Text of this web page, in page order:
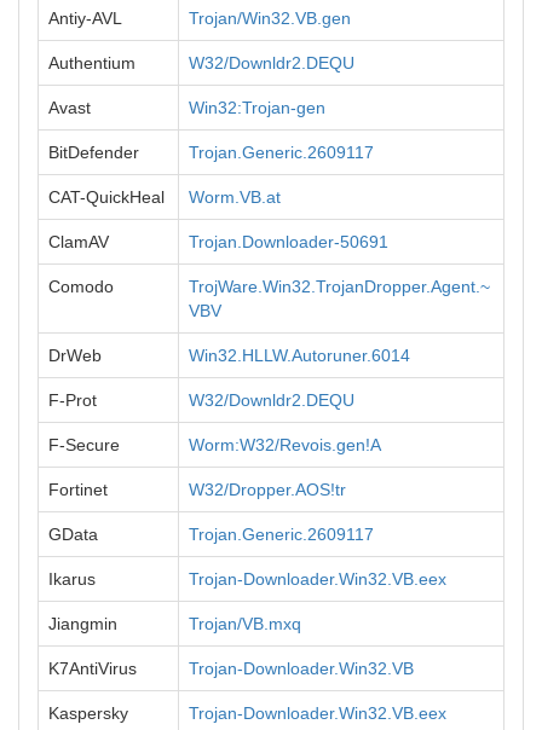
Antiy-AVL Trojan/Win32.VB.gen
Authentium W32/Downldr2.DEQU
Avast Win32:Trojan-gen
BitDefender Trojan.Generic.2609117
CAT-QuickHeal Worm.VB.at
ClamAV Trojan.Downloader-50691
Comodo
TrojWare.Win32.TrojanDropper.Agent.~
VBV
DrWeb Win32.HLLW.Autoruner.6014
F-Prot W32/Downldr2.DEQU
F-Secure Worm:W32/Revois.gen!A
Fortinet W32/Dropper.AOS!tr
GData Trojan.Generic.2609117
Ikarus Trojan-Downloader.Win32.VB.eex
Jiangmin Trojan/VB.mxq
K7AntiVirus Trojan-Downloader.Win32.VB
Kaspersky Trojan-Downloader.Win32.VB.eex